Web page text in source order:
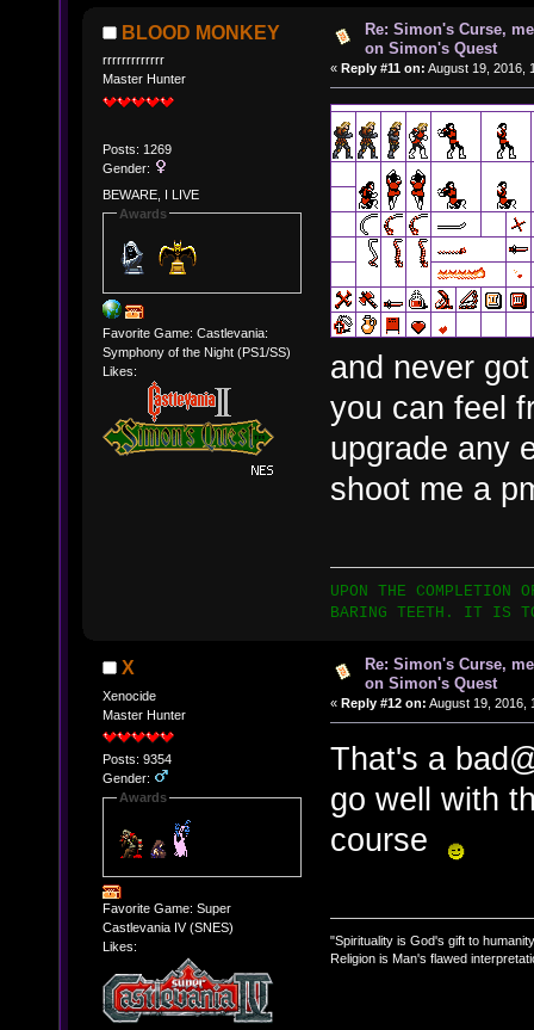
BLOOD MONKEY
rrrrrrrrrrrrr
Master Hunter
Posts: 1269
Gender:
BEWARE, I LIVE
Awards
Favorite Game: Castlevania:
Symphony of the Night (PS1/SS)
Likes:
Re: Simon's Curse,
on Simon's Quest
« Reply #11 on: August 19, 2016,
and never
you can feel
upgrade any
shoot me a
UPON THE COMPLETION
BARING TEETH. IT IS
X
Xenocide
Master Hunter
Posts: 9354
Gender:
Awards
Favorite Game: Super
Castlevania IV (SNES)
Likes:
Re: Simon's Curse,
on Simon's Quest
« Reply #12 on: August 19, 2016,
That's a
go well with
course
"Spirituality is God's gift to
Religion is Man's flawed